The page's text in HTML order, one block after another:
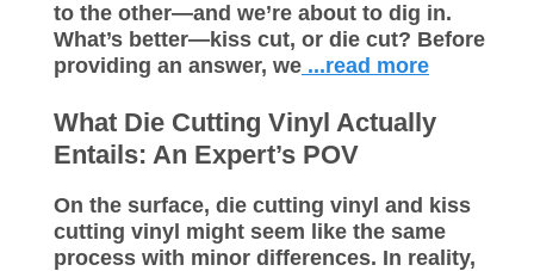
to the other—and we’re about to dig in.
What’s better—kiss cut, or die cut? Before
providing an answer, we ...read more
What Die Cutting Vinyl Actually
Entails: An Expert’s POV
On the surface, die cutting vinyl and kiss
cutting vinyl might seem like the same
process with minor differences. In reality,